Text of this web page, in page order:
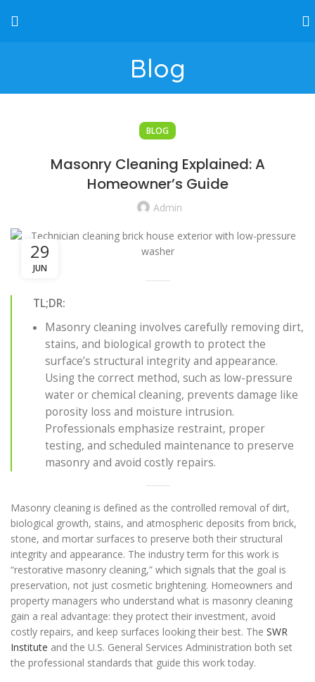
Blog
BLOG
Masonry Cleaning Explained: A
Homeowner’s Guide
Admin
29
JUN
TL;DR:
Masonry cleaning involves carefully removing dirt,
stains, and biological growth to protect the
surface’s structural integrity and appearance.
Using the correct method, such as low-pressure
water or chemical cleaning, prevents damage like
porosity loss and moisture intrusion.
Professionals emphasize restraint, proper
testing, and scheduled maintenance to preserve
masonry and avoid costly repairs.
Masonry cleaning is defined as the controlled removal of dirt,
biological growth, stains, and atmospheric deposits from brick,
stone, and mortar surfaces to preserve both their structural
integrity and appearance. The industry term for this work is
“restorative masonry cleaning,” which signals that the goal is
preservation, not just cosmetic brightening. Homeowners and
property managers who understand what is masonry cleaning
gain a real advantage: they protect their investment, avoid
costly repairs, and keep surfaces looking their best. The SWR
Institute and the U.S. General Services Administration both set
the professional standards that guide this work today.